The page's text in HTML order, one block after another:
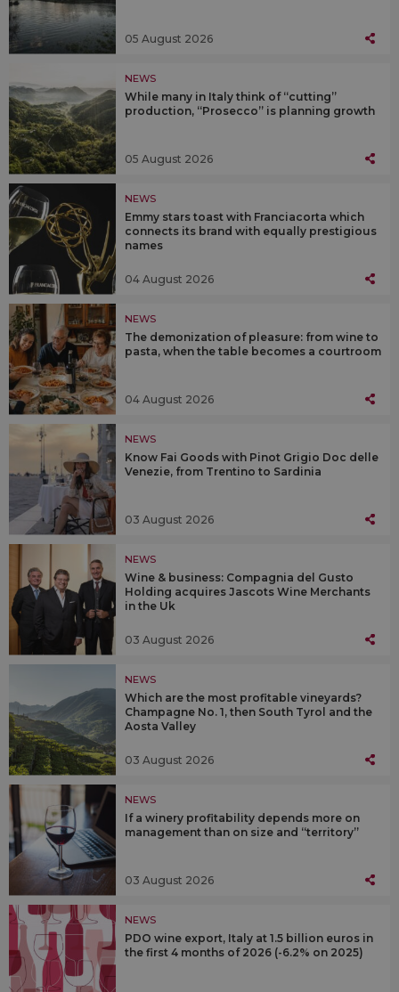
05 August 2026
NEWS
While many in Italy think of “cutting”
production, “Prosecco” is planning growth
05 August 2026
NEWS
Emmy stars toast with Franciacorta which
connects its brand with equally prestigious
names
04 August 2026
NEWS
The demonization of pleasure: from wine to
pasta, when the table becomes a courtroom
04 August 2026
NEWS
Know Fai Goods with Pinot Grigio Doc delle
Venezie, from Trentino to Sardinia
03 August 2026
NEWS
Wine & business: Compagnia del Gusto
Holding acquires Jascots Wine Merchants
in the Uk
03 August 2026
NEWS
Which are the most profitable vineyards?
Champagne No. 1, then South Tyrol and the
Aosta Valley
03 August 2026
NEWS
If a winery profitability depends more on
management than on size and “territory”
03 August 2026
NEWS
PDO wine export, Italy at 1.5 billion euros in
the first 4 months of 2026 (-6.2% on 2025)